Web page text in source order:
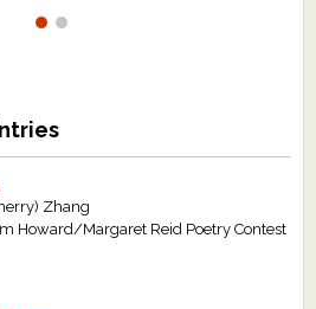
Zhang
Howard/Margaret Reid Poetry Contest